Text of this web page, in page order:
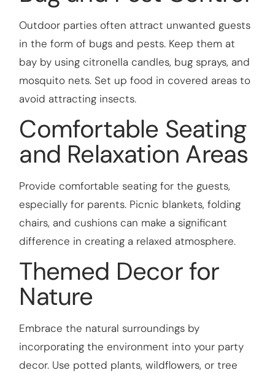
Outdoor parties often attract unwanted guests
in the form of bugs and pests. Keep them at
bay by using citronella candles, bug sprays, and
mosquito nets. Set up food in covered areas to
avoid attracting insects.
Comfortable Seating
and Relaxation Areas
Provide comfortable seating for the guests,
especially for parents. Picnic blankets, folding
chairs, and cushions can make a significant
difference in creating a relaxed atmosphere.
Themed Decor for
Nature
Embrace the natural surroundings by
incorporating the environment into your party
decor. Use potted plants, wildflowers, or tree